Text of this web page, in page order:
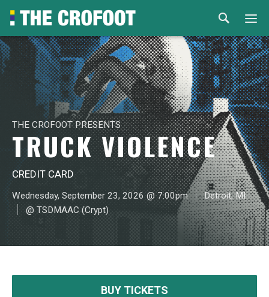
Home
Events
Rental
Venues
About
© 2026
THE CROFOOT PRESENTS
TRUCK VIOLENCE
CREDIT CARD
Wednesday, September 23, 2026 @ 7:00pm
Detroit, MI
@ TSDMAAC (Crypt)
BUY TICKETS